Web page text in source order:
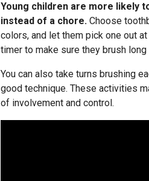
Young children are more likely
instead of a chore. Choose
colors, and let them pick one out
timer to make sure they brush long
You can also take turns brushing
good technique. These activities
of involvement and control.